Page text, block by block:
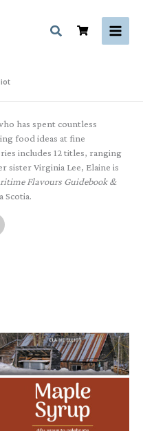
has spent countless
food ideas at fine
includes 12 titles, ranging
sister Virginia Lee, Elaine is
Flavours Guidebook &
Scotia.